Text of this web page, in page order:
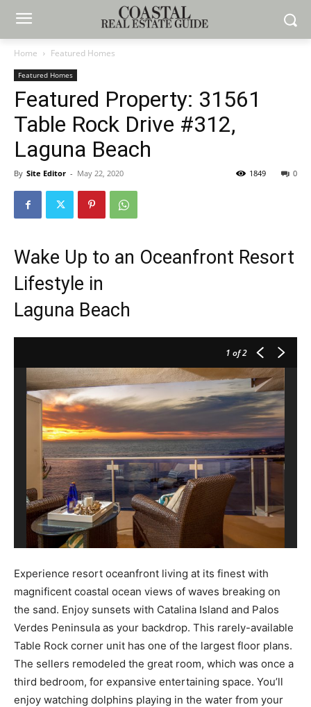
Home Featured Homes
Featured Homes
Featured Property: 31561
Table Rock Drive #312,
Laguna Beach
By Site Editor - May 22, 2020 0
1849
Wake Up to an Oceanfront Resort
Lifestyle in
Laguna Beach
1 of 2
Experience resort oceanfront living at its finest with
magnificent coastal ocean views of waves breaking on
the sand. Enjoy sunsets with Catalina Island and Palos
Verdes Peninsula as your backdrop. This rarely-available
Table Rock corner unit has one of the largest floor plans.
The sellers remodeled the great room, which was once a
third bedroom, for expansive entertaining space. You’ll
enjoy watching dolphins playing in the water from your